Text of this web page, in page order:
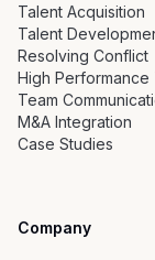
Talent Acquisition
Talent
Resolving Conflict
High Performance
Team
M&A Integration
Case Studies
Company